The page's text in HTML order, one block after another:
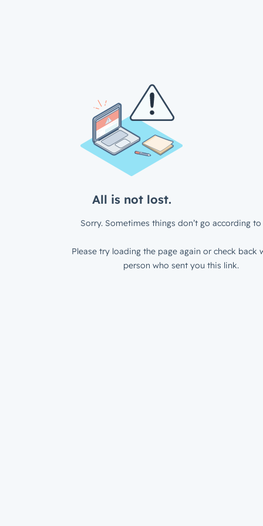
All is not lost.
Sorry. Sometimes things don’t go according to
Please try loading the page again or check back
person who sent you this link.